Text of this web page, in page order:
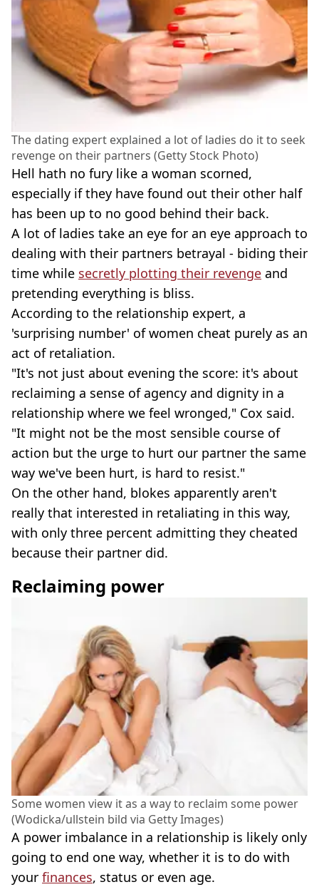
The dating expert explained a lot of ladies do it to seek
revenge on their partners (Getty Stock Photo)
Hell hath no fury like a woman scorned,
especially if they have found out their other half
has been up to no good behind their back.
A lot of ladies take an eye for an eye approach to
dealing with their partners betrayal - biding their
time while secretly plotting their revenge and
pretending everything is bliss.
According to the relationship expert, a
'surprising number' of women cheat purely as an
act of retaliation.
"It's not just about evening the score: it's about
reclaiming a sense of agency and dignity in a
relationship where we feel wronged," Cox said.
"It might not be the most sensible course of
action but the urge to hurt our partner the same
way we've been hurt, is hard to resist."
On the other hand, blokes apparently aren't
really that interested in retaliating in this way,
with only three percent admitting they cheated
because their partner did.
Reclaiming power
Some women view it as a way to reclaim some power
(Wodicka/ullstein bild via Getty Images)
A power imbalance in a relationship is likely only
going to end one way, whether it is to do with
your finances, status or even age.